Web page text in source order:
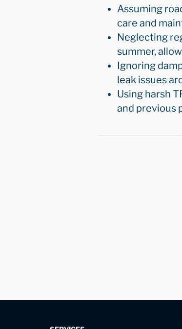
Assuming
care and
Neglecting
summer,
Ignoring
leak issues
Using harsh
and previous